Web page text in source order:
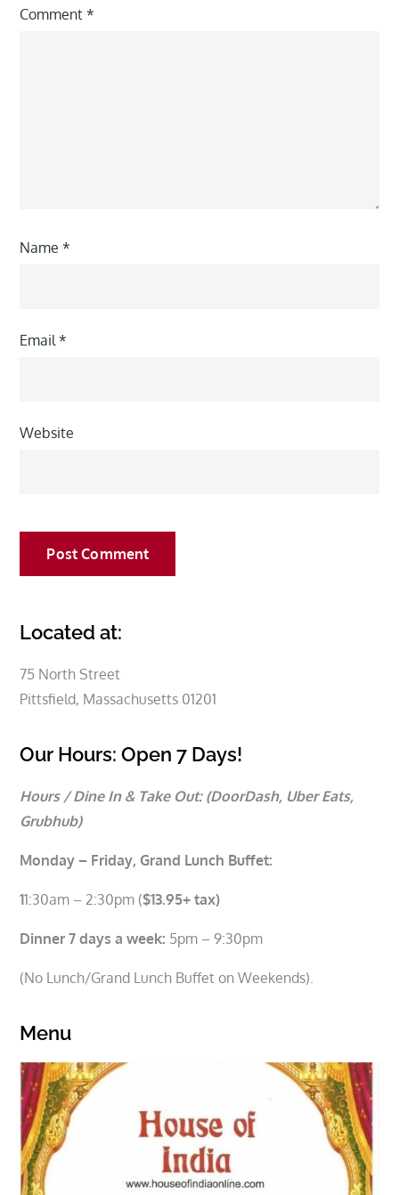
Comment*
Name*
Email*
Website
Located at:
75 North Street
Pittsfield, Massachusetts 01201
Our Hours: Open 7 Days!
Hours / Dine In & Take Out: (DoorDash, Uber Eats,
Grubhub)
Monday – Friday, Grand Lunch Buffet:
11:30am – 2:30pm ($13.95+ tax)
Dinner 7 days a week: 5pm – 9:30pm
(No Lunch/Grand Lunch Buffet on Weekends).
Menu